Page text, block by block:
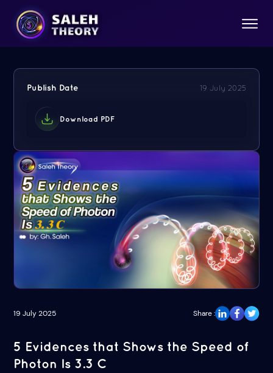
19 July 2025 Share :
5 Evidences that Shows the Speed of
Photon Is 3.3 C
Publish Date 19 July 2025
Download PDF